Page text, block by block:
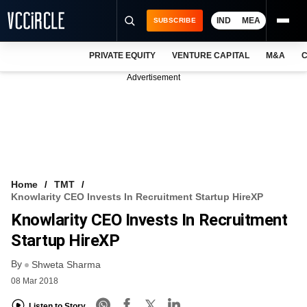
FREE NEWSLETTER
LOGIN
SUBSCRIBE IND MEA
PRIVATE EQUITY VENTURE CAPITAL M&A
Advertisement
Home
TMT
Knowlarity CEO Invests In Recruitment Startup HireXP
Knowlarity CEO Invests In Recruitment
Startup HireXP
By Shweta Sharma
08 Mar 2018